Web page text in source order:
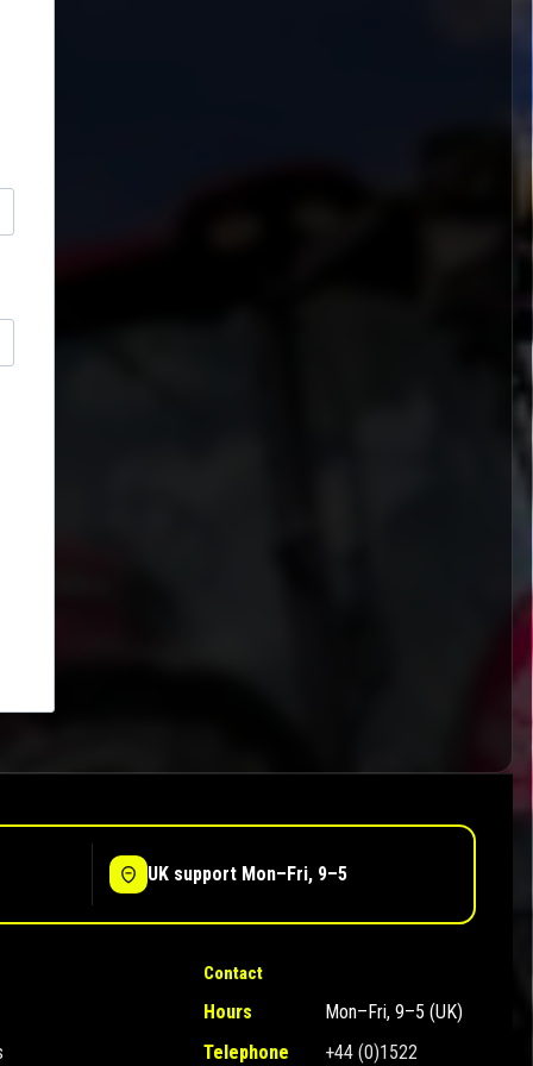
UK support Mon–Fri, 9–5
Contact
Hours
Mon–Fri, 9–5 (UK)
Telephone
+44 (0)1522